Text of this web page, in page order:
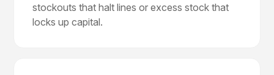
stockouts that halt lines or excess stock that
locks up capital.